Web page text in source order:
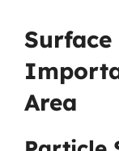
Surface
Area